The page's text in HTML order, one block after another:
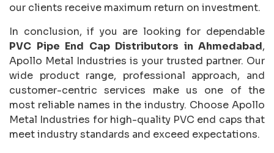
our clients receive maximum return on investment.
In conclusion, if you are looking for dependable
PVC Pipe End Cap Distributors in Ahmedabad,
Apollo Metal Industries is your trusted partner. Our
wide product range, professional approach, and
customer-centric services make us one of the
most reliable names in the industry. Choose Apollo
Metal Industries for high-quality PVC end caps that
meet industry standards and exceed expectations.